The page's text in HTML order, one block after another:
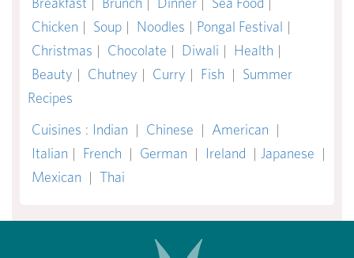
Chicken | Soup | Noodles | Pongal Festival |
Christmas | Chocolate | Diwali | Health |
Beauty | Chutney | Curry | Fish | Summer
Recipes
Cuisines : Indian | Chinese | American |
Italian | French | German | Ireland | Japanese |
Mexican | Thai